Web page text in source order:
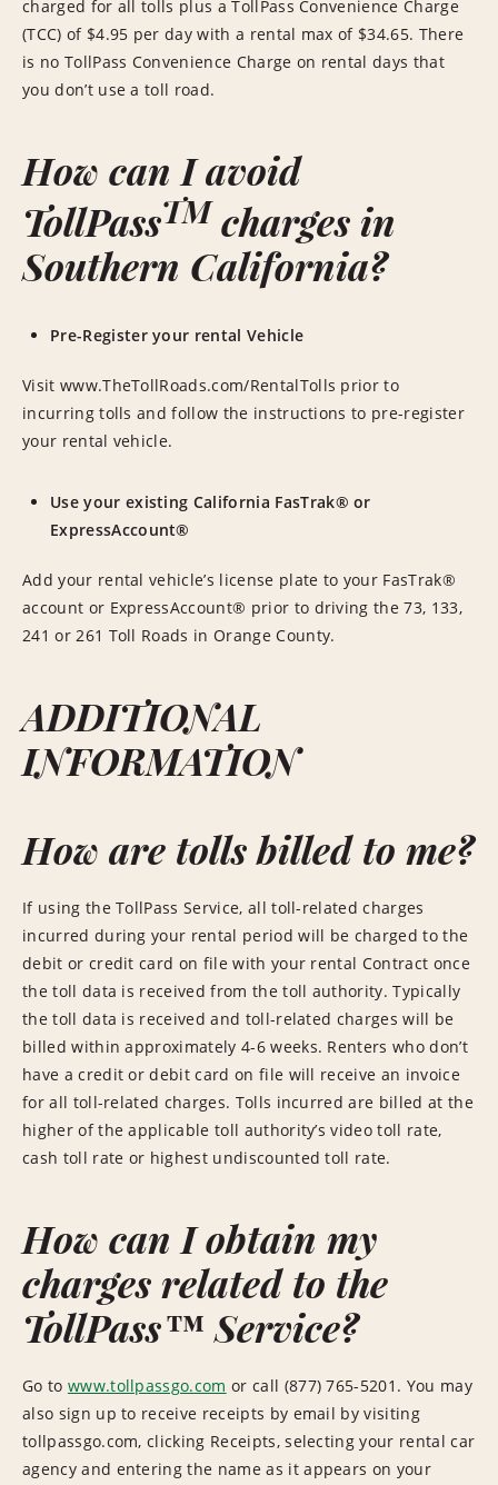
charged for all tolls plus a TollPass Convenience Charge
(TCC) of $4.95 per day with a rental max of $34.65. There
is no TollPass Convenience Charge on rental days that
you don’t use a toll road.
How can I avoid
TollPassTM charges in
Southern California?
Pre-Register your rental Vehicle
Visit www.TheTollRoads.com/RentalTolls prior to
incurring tolls and follow the instructions to pre-register
your rental vehicle.
Use your existing California FasTrak® or
ExpressAccount®
Add your rental vehicle’s license plate to your FasTrak®
account or ExpressAccount® prior to driving the 73, 133,
241 or 261 Toll Roads in Orange County.
ADDITIONAL
INFORMATION
How are tolls billed to me?
If using the TollPass Service, all toll-related charges
incurred during your rental period will be charged to the
debit or credit card on file with your rental Contract once
the toll data is received from the toll authority. Typically
the toll data is received and toll-related charges will be
billed within approximately 4-6 weeks. Renters who don’t
have a credit or debit card on file will receive an invoice
for all toll-related charges. Tolls incurred are billed at the
higher of the applicable toll authority’s video toll rate,
cash toll rate or highest undiscounted toll rate.
How can I obtain my
charges related to the
TollPass™ Service?
Go to www.tollpassgo.com or call (877) 765-5201. You may
also sign up to receive receipts by email by visiting
tollpassgo.com, clicking Receipts, selecting your rental car
agency and entering the name as it appears on your